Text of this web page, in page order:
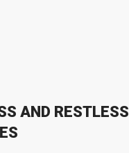
AND RESTLESS